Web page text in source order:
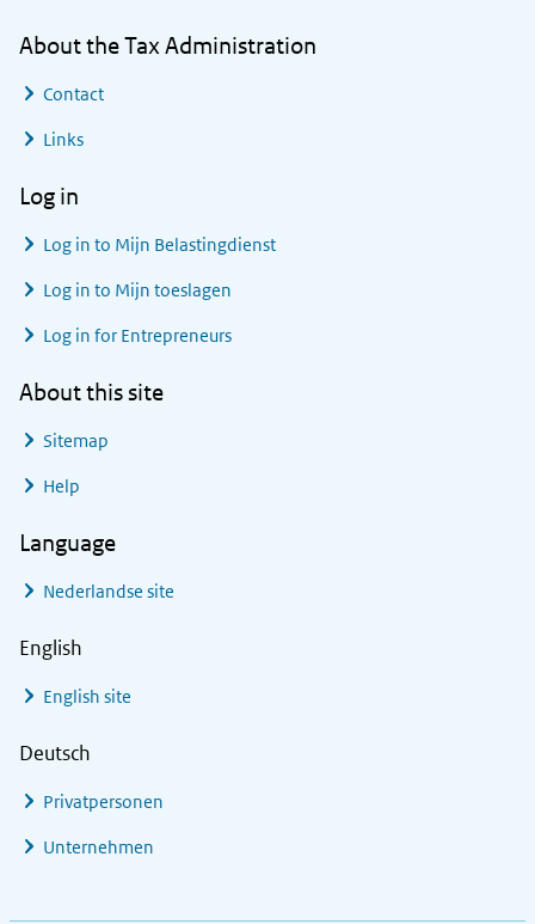
About the Tax Administration
Contact
Links
Log in
Log in to Mijn Belastingdienst
Log in to Mijn toeslagen
Log in for Entrepreneurs
About this site
Sitemap
Help
Language
Nederlandse site
English
English site
Deutsch
Privatpersonen
Unternehmen